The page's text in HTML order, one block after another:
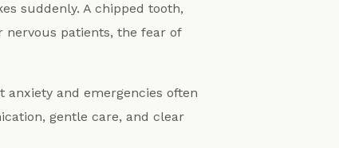
Invisalign Fitzrovia
Active Aligners
suddenly. A chipped tooth,
nervous patients, the fear of
anxiety and emergencies often
gentle care, and clear